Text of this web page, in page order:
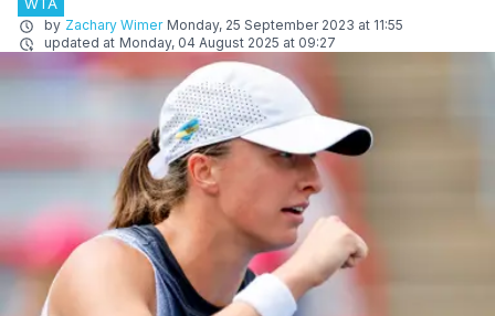
by Zachary Wimer Monday, 25 September 2023 at 11:55
updated at Monday, 04 August 2025 at 09:27